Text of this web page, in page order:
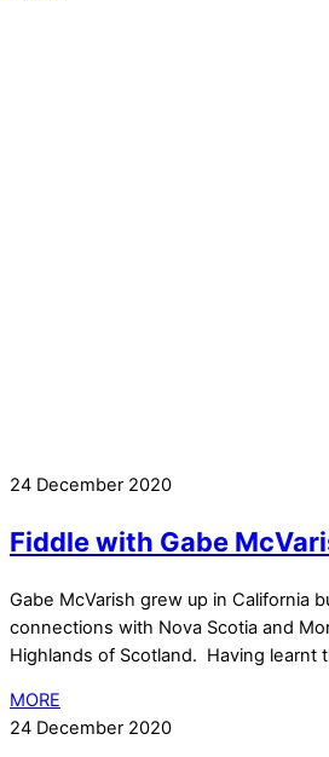
24 December 2020
Fiddle with Gabe
Gabe McVarish grew up in California
connections with Nova Scotia and
Highlands of Scotland. Having learnt
MORE
24 December 2020